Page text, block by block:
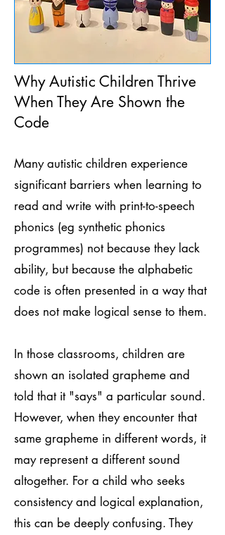
Why Autistic Children Thrive
When They Are Shown the
Code
Many autistic children experience
significant barriers when learning to
read and write with print-to-speech
phonics (eg synthetic phonics
programmes) not because they lack
ability, but because the alphabetic
code is often presented in a way that
does not make logical sense to them.
In those classrooms, children are
shown an isolated grapheme and
told that it "says" a particular sound.
However, when they encounter that
same grapheme in different words, it
may represent a different sound
altogether. For a child who seeks
consistency and logical explanation,
this can be deeply confusing. They